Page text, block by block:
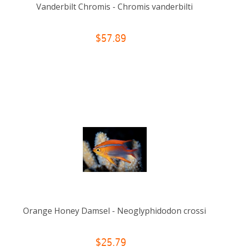
Vanderbilt Chromis - Chromis vanderbilti
$57.89
Orange Honey Damsel - Neoglyphidodon crossi
$25.79